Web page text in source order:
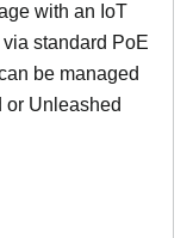
with an IoT
standard PoE
be managed
or Unleashed